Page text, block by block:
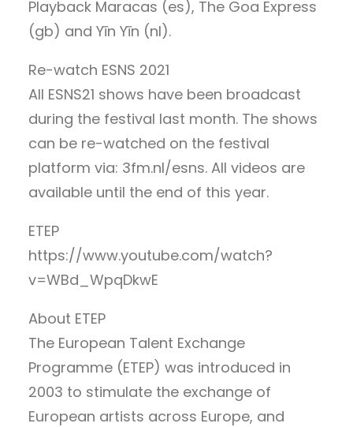
Playback Maracas (es), The Goa Express
(gb) and Yīn Yīn (nl).
Re-watch ESNS 2021
All ESNS21 shows have been broadcast
during the festival last month. The shows
can be re-watched on the festival
platform via: 3fm.nl/esns. All videos are
available until the end of this year.
ETEP
https://www.youtube.com/watch?
v=WBd_WpqDkwE
About ETEP
The European Talent Exchange
Programme (ETEP) was introduced in
2003 to stimulate the exchange of
European artists across Europe, and